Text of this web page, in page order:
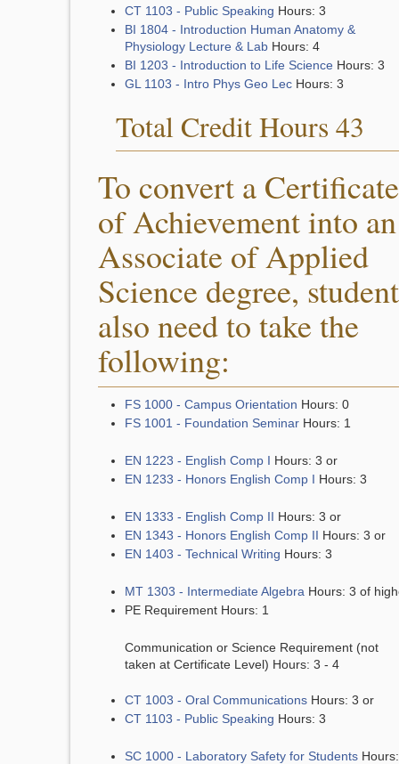
CT 1103 - Public Speaking Hours: 3
BI 1804 - Introduction Human Anatomy &
Physiology Lecture & Lab Hours: 4
BI 1203 - Introduction to Life Science Hours: 3
GL 1103 - Intro Phys Geo Lec Hours: 3
Total Credit Hours 43
To convert a Certificate
of Achievement into an
Associate of Applied
Science degree,
also need to take the
following:
FS 1000 - Campus Orientation Hours: 0
FS 1001 - Foundation Seminar Hours: 1
EN 1223 - English Comp I Hours: 3 or
EN 1233 - Honors English Comp I Hours: 3
EN 1333 - English Comp II Hours: 3 or
EN 1343 - Honors English Comp II Hours: 3 or
EN 1403 - Technical Writing Hours: 3
MT 1303 - Intermediate Algebra Hours: 3 of
PE Requirement Hours: 1
Communication or Science Requirement (not
taken at Certificate Level) Hours: 3 - 4
CT 1003 - Oral Communications Hours: 3 or
CT 1103 - Public Speaking Hours: 3
SC 1000 - Laboratory Safety for Students